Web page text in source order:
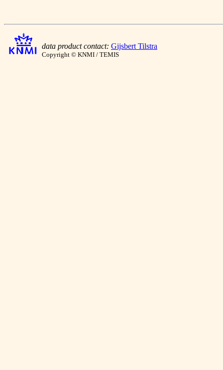
data product contact: Gijsbert Tilstra
Copyright © KNMI / TEMIS